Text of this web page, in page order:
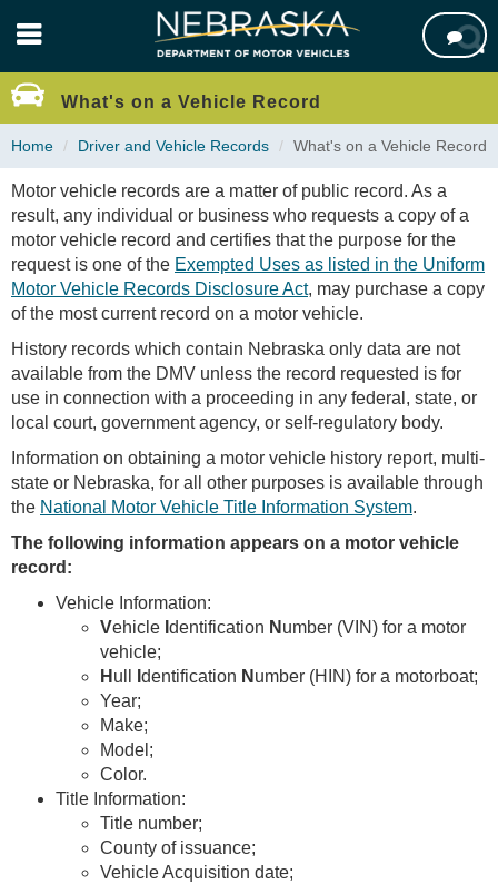
content

What's on a Vehicle Record
Home Driver and Vehicle Records What's on a Vehicle Record
Motor vehicle records are a matter of public record. As a
result, any individual or business who requests a copy of a
motor vehicle record and certifies that the purpose for the
request is one of the Exempted Uses as listed in the Uniform
Motor Vehicle Records Disclosure Act, may purchase a copy
of the most current record on a motor vehicle.
History records which contain Nebraska only data are not
available from the DMV unless the record requested is for
use in connection with a proceeding in any federal, state, or
local court, government agency, or self-regulatory body.
Information on obtaining a motor vehicle history report, multi-
state or Nebraska, for all other purposes is available through
the National Motor Vehicle Title Information System.
The following information appears on a motor vehicle
record:
Vehicle Information:
Vehicle dentification N umber (VIN) for a motor
vehicle;
H ull dentification N umber (HIN) for a motorboat;
Year;
Make;
Model;
Color.
Title Information:
Title number;
County of issuance;
Vehicle Acquisition date;